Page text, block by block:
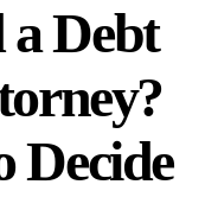
a Debt
Decide